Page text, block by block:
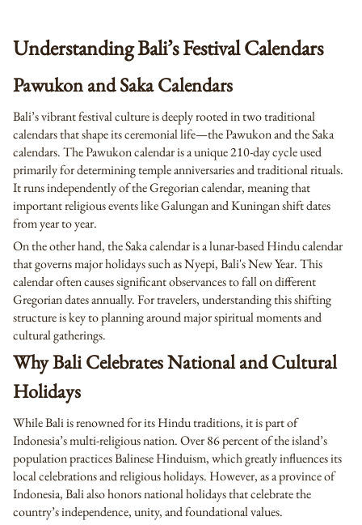
Understanding Bali’s Festival Calendars
Pawukon and Saka Calendars
Bali’s vibrant festival culture is deeply rooted in two traditional
calendars that shape its ceremonial life—the Pawukon and the Saka
calendars. The Pawukon calendar is a unique 210-day cycle used
primarily for determining temple anniversaries and traditional rituals.
It runs independently of the Gregorian calendar, meaning that
important religious events like Galungan and Kuningan shift dates
from year to year.
On the other hand, the Saka calendar is a lunar-based Hindu calendar
that governs major holidays such as Nyepi, Bali's New Year. This
calendar often causes significant observances to fall on different
Gregorian dates annually. For travelers, understanding this shifting
structure is key to planning around major spiritual moments and
cultural gatherings.
Why Bali Celebrates National and Cultural
Holidays
While Bali is renowned for its Hindu traditions, it is part of
Indonesia’s multi-religious nation. Over 86 percent of the island’s
population practices Balinese Hinduism, which greatly influences its
local celebrations and religious holidays. However, as a province of
Indonesia, Bali also honors national holidays that celebrate the
country’s independence, unity, and foundational values.